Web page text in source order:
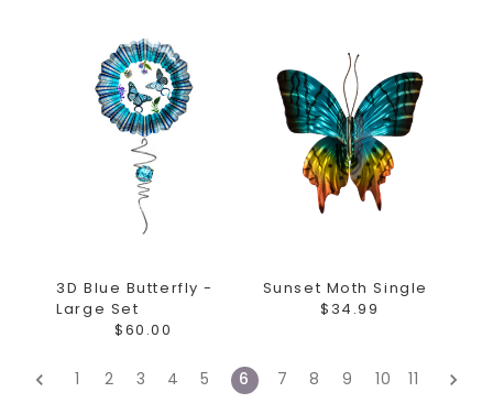
3D Blue Butterfly -
Large Set
$60.00
Sunset Moth Single
$34.99
1 2 3 4 5 6 7 8 9 10 11